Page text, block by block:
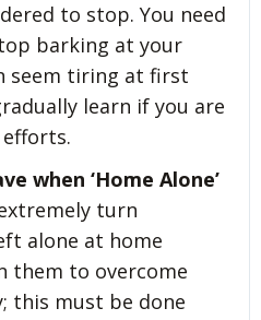
to stop. You need
barking at your
seem tiring at first
learn if you are
when ‘Home Alone’
turn
alone at home
them to overcome
this must be done